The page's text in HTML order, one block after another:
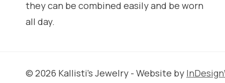
they can be combined easily and be worn
all day.
© 2026 Kallisti's Jewelry - Website by